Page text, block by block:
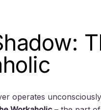
operates